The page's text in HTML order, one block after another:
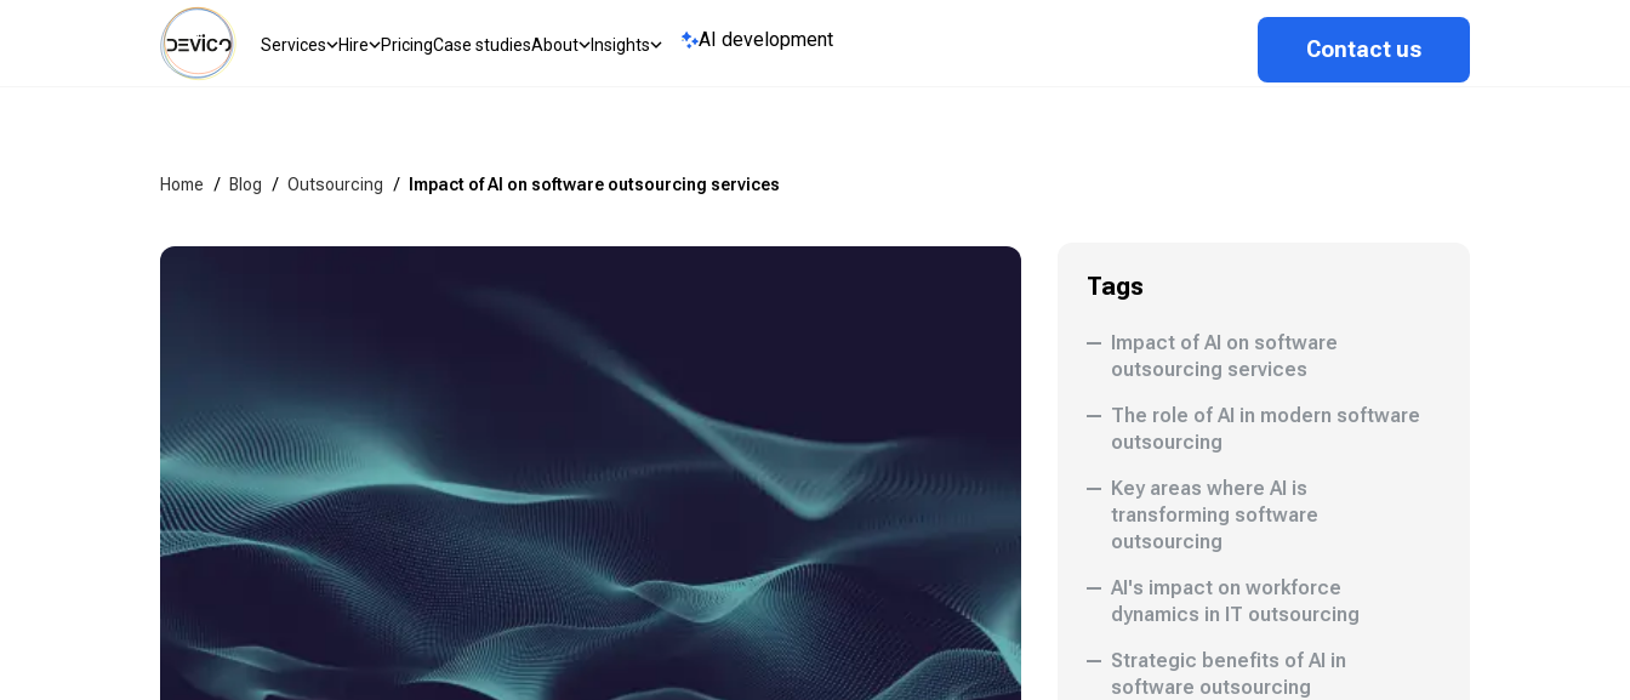
Services Hire PricingCase studiesAbout Insights AI development Contact us
Home / Blog / Outsourcing / Impact of AI on software outsourcing services
Tags
Impact of AI on software
outsourcing services
The role of AI in modern software
outsourcing
Key areas where AI is
transforming software
outsourcing
AI's impact on workforce
dynamics in IT outsourcing
Strategic benefits of AI in
software outsourcing